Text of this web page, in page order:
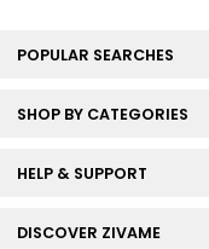
POPULAR SEARCHES
SHOP BY CATEGORIES
HELP & SUPPORT
DISCOVER ZIVAME